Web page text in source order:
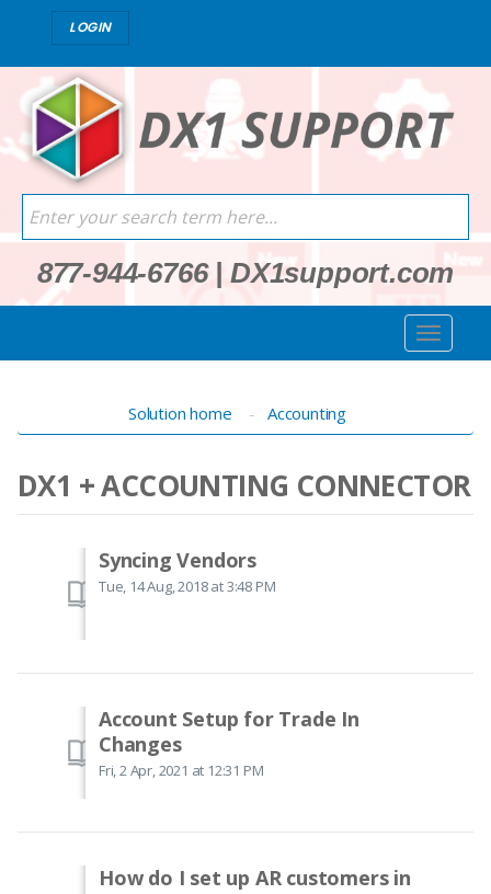
LOGIN
877-944-6766| DX1support.com
Solution home Accounting
DX1 + ACCOUNTING CONNECTOR
Syncing Vendors
Tue, 14 Aug, 2018 at 3:48 PM
Account Setup for Trade In
Changes
Fri, 2 Apr, 2021 at 12:31 PM
How do I set up AR customers in